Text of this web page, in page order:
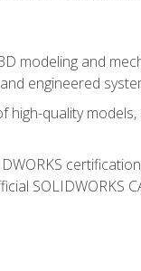
modeling and
engineered
high-quality
SOLIDWORKS